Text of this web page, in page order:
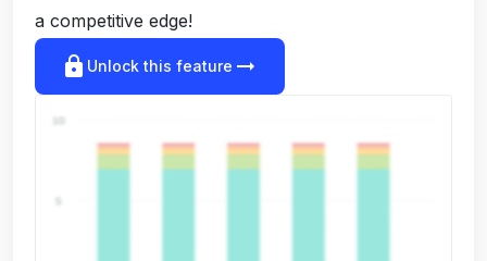
a competitive edge!
lock Unlock this feature arrow_right_alt